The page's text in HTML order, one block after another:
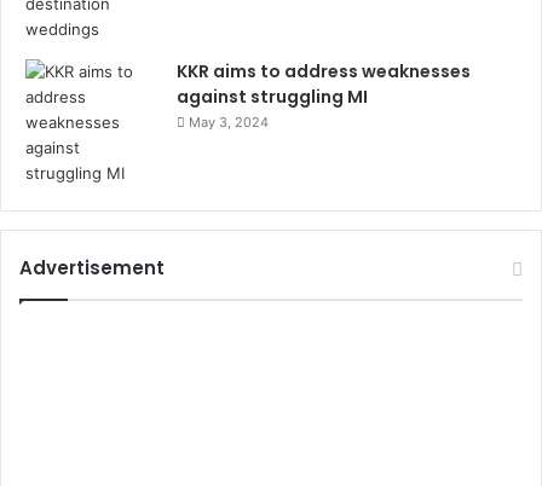
KKR aims to address weaknesses
against struggling MI
May 3, 2024
Advertisement